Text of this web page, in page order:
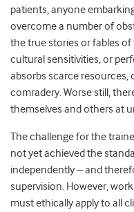
patients, anyone
overcome a number of
the true stories or fables
cultural sensitivities, or
absorbs scarce resources,
comradery. Worse still,
themselves and others at
The challenge for the
not yet achieved the
independently – and
supervision. However,
must ethically apply to all